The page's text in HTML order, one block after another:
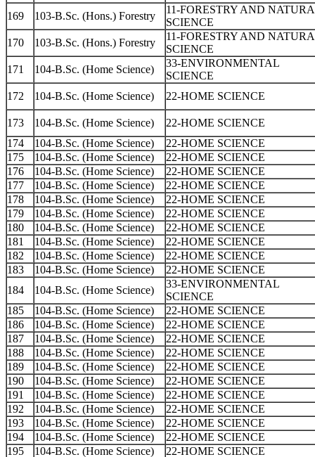
169
103-B.Sc. (Hons.) Forestry
11-FORESTRY AND
SCIENCE
170
103-B.Sc. (Hons.) Forestry
11-FORESTRY AND
SCIENCE
171
104-B.Sc. (Home Science)
33-ENVIRONMENTAL
SCIENCE
172
104-B.Sc. (Home Science) 22-HOME SCIENCE
173 104-B.Sc. (Home Science)
22-HOME SCIENCE
174
104-B.Sc. (Home Science)
22-HOME SCIENCE
175
104-B.Sc. (Home Science)
22-HOME SCIENCE
176
104-B.Sc. (Home Science)
22-HOME SCIENCE
177
104-B.Sc. (Home Science)
22-HOME SCIENCE
178
104-B.Sc. (Home Science)
22-HOME SCIENCE
179
104-B.Sc. (Home Science)
22-HOME SCIENCE
180
104-B.Sc. (Home Science)
22-HOME SCIENCE
181
104-B.Sc. (Home Science)
22-HOME SCIENCE
182
104-B.Sc. (Home Science)
22-HOME SCIENCE
183
104-B.Sc. (Home Science)
22-HOME SCIENCE
184
104-B.Sc. (Home Science)
33-ENVIRONMENTAL
SCIENCE
185
104-B.Sc. (Home Science)
22-HOME SCIENCE
186
104-B.Sc. (Home Science)
22-HOME SCIENCE
187
104-B.Sc. (Home Science)
22-HOME SCIENCE
188
104-B.Sc. (Home Science)
22-HOME SCIENCE
189
104-B.Sc. (Home Science)
22-HOME SCIENCE
190
104-B.Sc. (Home Science)
22-HOME SCIENCE
191
104-B.Sc. (Home Science)
22-HOME SCIENCE
192
104-B.Sc. (Home Science)
22-HOME SCIENCE
193
104-B.Sc. (Home Science)
22-HOME SCIENCE
194
104-B.Sc. (Home Science)
22-HOME SCIENCE
195
104-B.Sc. (Home Science) 22-HOME SCIENCE